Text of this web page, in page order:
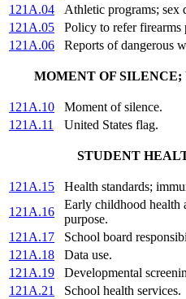
121A.04
Athletic programs; sex
121A.05
Policy to refer firearms
121A.06
Reports of dangerous
MOMENT OF
121A.10
Moment of silence.
121A.11
United States flag.
STUDENT
121A.15
Health standards;
121A.16
Early childhood health
purpose.
121A.17
School board
121A.18
Data use.
121A.19
Developmental
121A.21
School health services.